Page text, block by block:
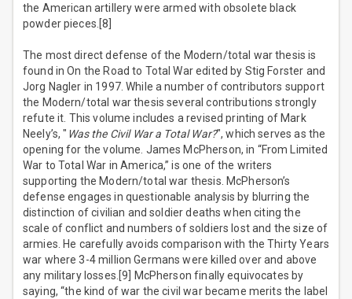
the American artillery were armed with obsolete black
powder pieces.[8]
The most direct defense of the Modern/total war thesis is
found in On the Road to Total War edited by Stig Forster and
Jorg Nagler in 1997. While a number of contributors support
the Modern/total war thesis several contributions strongly
refute it. This volume includes a revised printing of Mark
Neely’s, " Was the Civil War a Total War?", which serves as the
opening for the volume. James McPherson, in “From Limited
War to Total War in America,” is one of the writers
supporting the Modern/total war thesis. McPherson’s
defense engages in questionable analysis by blurring the
distinction of civilian and soldier deaths when citing the
scale of conflict and numbers of soldiers lost and the size of
armies. He carefully avoids comparison with the Thirty Years
war where 3-4 million Germans were killed over and above
any military losses.[9] McPherson finally equivocates by
saying, “the kind of war the civil war became merits the label